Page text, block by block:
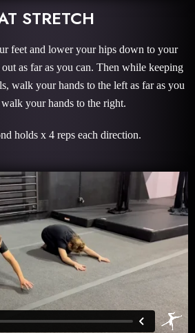
STRETCH
feet and lower your hips down to your
as far as you can. Then while keeping
walk your hands to the left as far as you
your hands to the right.
holds x 4 reps each direction.